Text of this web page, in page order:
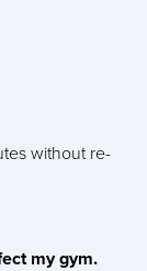
without re-
my gym.